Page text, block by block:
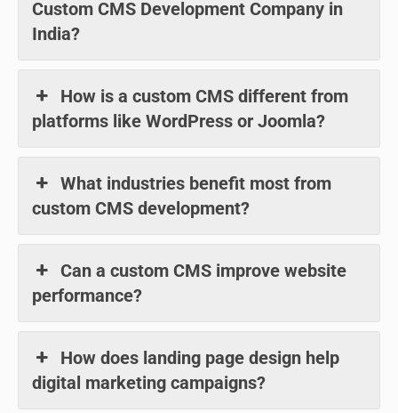
Custom CMS Development Company in
India?
How is a custom CMS different from
platforms like WordPress or Joomla?
What industries benefit most from
custom CMS development?
Can a custom CMS improve website
performance?
How does landing page design help
digital marketing campaigns?